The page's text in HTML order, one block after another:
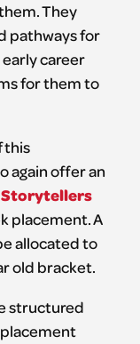
They
pathways for
career
for them to
this
again offer an
Storytellers
placement. A
allocated to
old bracket.
structured